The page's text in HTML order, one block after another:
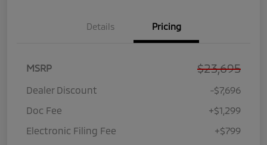
Details Pricing
MSRP $23,695
Dealer Discount
-$7,696
Doc Fee
+$1,299
Electronic Filing Fee
+$799